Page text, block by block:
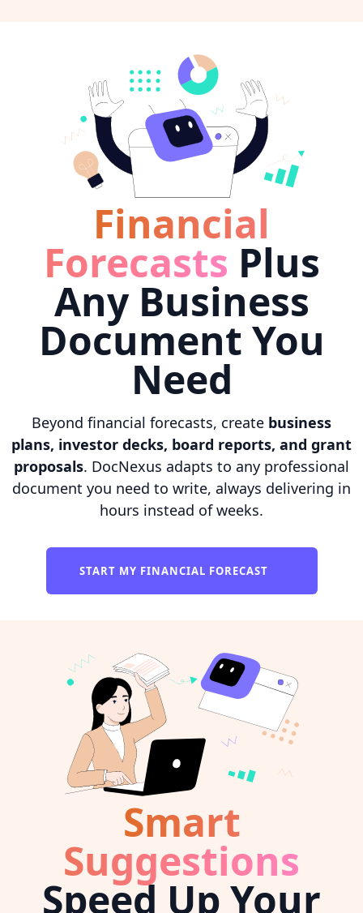
Financial
Forecasts Plus
Any Business
Document You
Need
Beyond financial forecasts, create business
plans, investor decks, board reports, and grant
proposals. DocNexus adapts to any professional
document you need to write, always delivering in
hours instead of weeks.
START MY FINANCIAL FORECAST
Smart
Suggestions
Speed Up Your